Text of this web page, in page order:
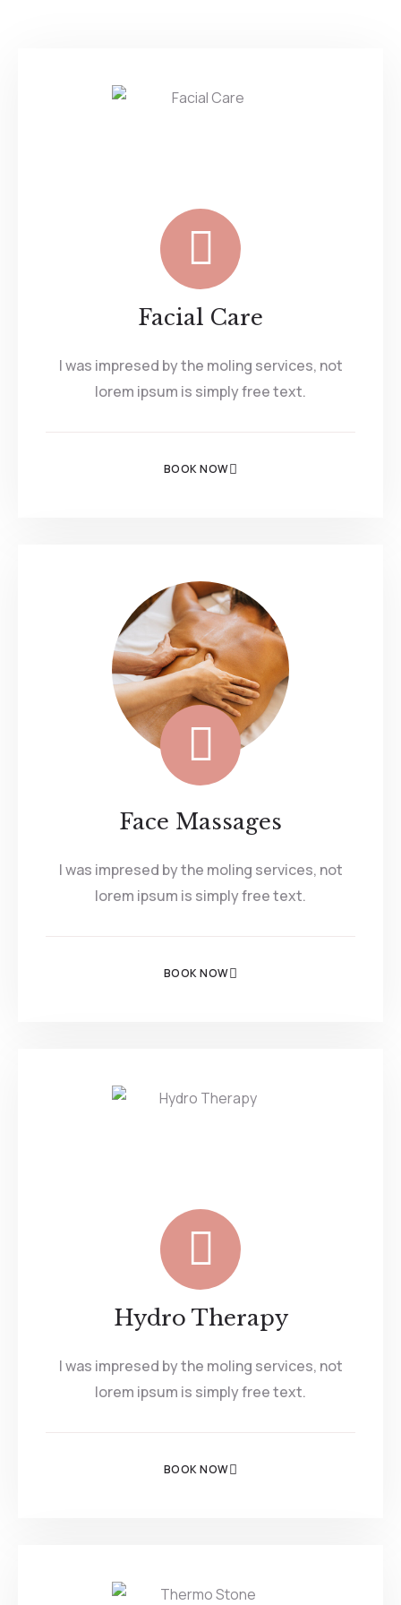
Facial Care
I was impresed by the moling services, not
lorem ipsum is simply free text.
BOOK NOW
Face Massages
I was impresed by the moling services, not
lorem ipsum is simply free text.
BOOK NOW
Hydro Therapy
I was impresed by the moling services, not
lorem ipsum is simply free text.
BOOK NOW